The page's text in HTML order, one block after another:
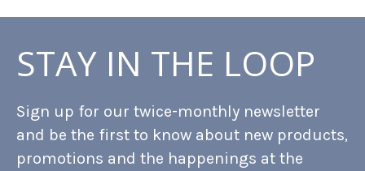
STAY IN THE LOOP
Sign up for our twice-monthly newsletter
and be the first to know about new products,
promotions and the happenings at the